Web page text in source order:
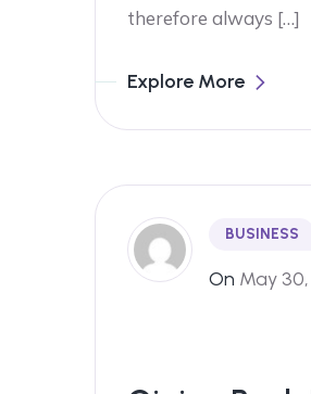
therefore always […]
Explore More
BUSINESS
On May